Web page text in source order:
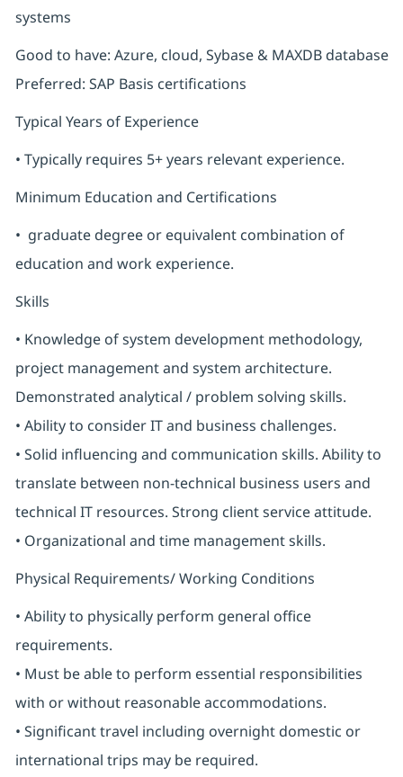
systems
Good to have: Azure, cloud, Sybase & MAXDB database
Preferred: SAP Basis certifications
Typical Years of Experience
• Typically requires 5+ years relevant experience.
Minimum Education and Certifications
• graduate degree or equivalent combination of
education and work experience.
Skills
• Knowledge of system development methodology,
project management and system architecture.
Demonstrated analytical / problem solving skills.
• Ability to consider IT and business challenges.
• Solid influencing and communication skills. Ability to
translate between non-technical business users and
technical IT resources. Strong client service attitude.
• Organizational and time management skills.
Physical Requirements/ Working Conditions
• Ability to physically perform general office
requirements.
• Must be able to perform essential responsibilities
with or without reasonable accommodations.
• Significant travel including overnight domestic or
international trips may be required.